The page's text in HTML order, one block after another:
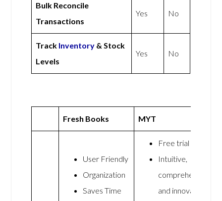
Bulk Reconcile
Transactions
Yes No
Track Inventory & Stock
Levels
Yes No
Fresh Books MYT
User Friendly
Organization
Saves Time
Free trial
Intuitive,
comprehensive,
and innovative